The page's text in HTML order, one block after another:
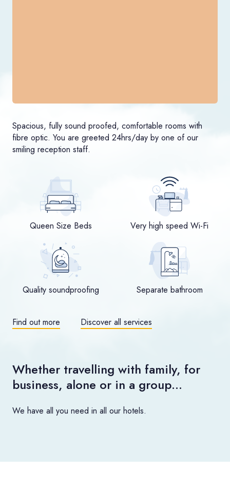
Spacious, fully sound proofed, comfortable rooms with
fibre optic. You are greeted 24hrs/day by one of our
smiling reception staff.
Queen Size Beds Very high speed Wi-Fi
Quality soundproofing Separate bathroom
Find out more Discover all services
Whether travelling with family, for
business, alone or in a group…
We have all you need in all our hotels.